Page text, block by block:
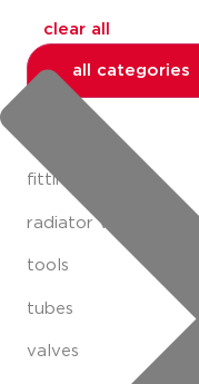
clear all
all categories
fittings
radiator valves
tools
tubes
valves